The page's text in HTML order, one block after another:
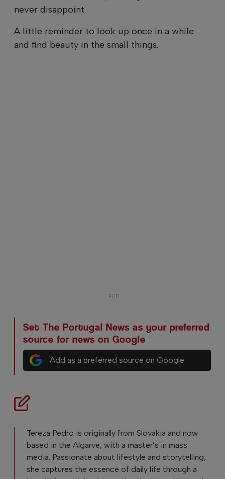
never disappoint.
A little reminder to look up once in a while
and find beauty in the small things.
Set The Portugal News as your preferred
source for news on Google
Add as a preferred source on Google
Tereza Pedro is originally from Slovakia and now
based in the Algarve, with a master’s in mass
media. Passionate about lifestyle and storytelling,
she captures the essence of daily life through a